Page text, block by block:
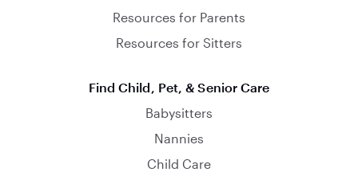
Resources for Parents
Resources for Sitters
Find Child, Pet, & Senior Care
Babysitters
Nannies
Child Care